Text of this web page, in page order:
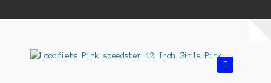
My account